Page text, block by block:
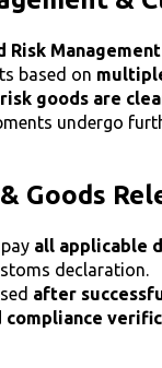
Risk
based on
goods are
undergo
Goods
all applicable
declaration.
after
compliance